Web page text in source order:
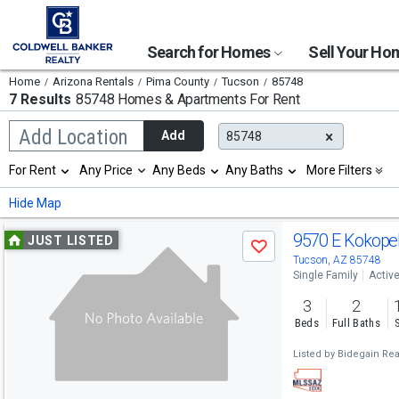
Search for Homes Sell Your
Home Arizona Rentals Pima County Tucson 85748
7 Results 85748 Homes & Apartments For Rent
Add Location
Begin
typing
search,
use
arrow
keys
to
navigate,
Add 85748
Selection
will
refresh
the
page
with
properties
For Rent Any Price Any Beds Any Baths More Filters
Hide Map
UseJUST LISTED
Save 9570 E
Tucson, AZ 85748
Single Family Active
3
Beds
2
Full Baths
Listed by Bidegain